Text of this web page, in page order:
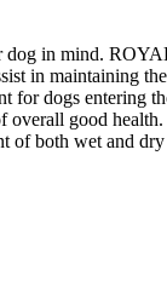
in mind.
in maintaining
dogs entering
overall good
of both wet and